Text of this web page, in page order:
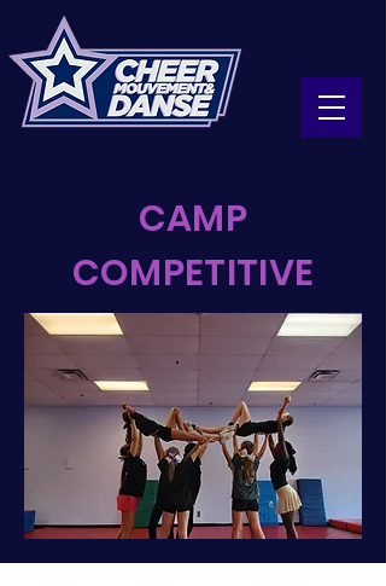
CAMP
COMPETITIVE